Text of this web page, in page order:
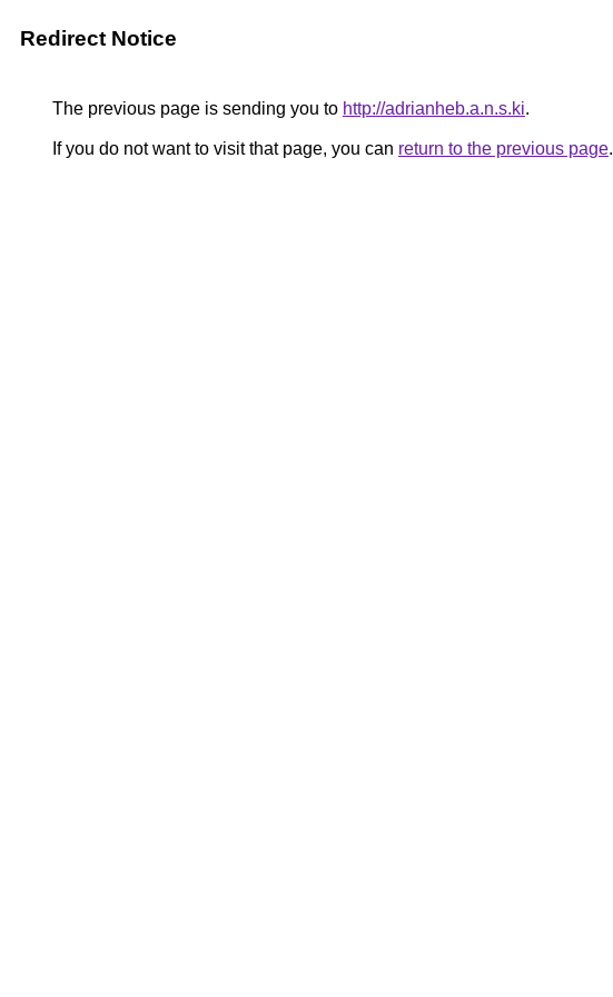
Redirect Notice
The previous page is sending you to http://adrianheb.a.n.s.ki.
If you do not want to visit that page, you can return to the previous page.